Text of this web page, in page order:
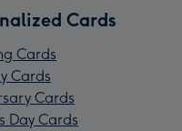
Cards
Cards
Cards
Cards
Day Cards